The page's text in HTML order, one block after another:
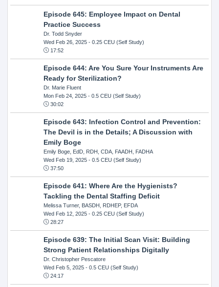
Episode 645: Employee Impact on Dental
Practice Success
Dr. Todd Snyder
Wed Feb 26, 2025- 0.25 CEU (Self Study)
17:52
Episode 644: Are You Sure Your Instruments Are
Ready for Sterilization?
Dr. Marie Fluent
Mon Feb 24, 2025- 0.5 CEU (Self Study)
30:02
Episode 643: Infection Control and Prevention:
The Devil is in the Details; A Discussion with
Emily Boge
Emily Boge, EdD, RDH, CDA, FAADH, FADHA
Wed Feb 19, 2025- 0.5 CEU (Self Study)
37:50
Episode 641: Where Are the Hygienists?
Tackling the Dental Staffing Deficit
Melissa Turner, BASDH, RDHEP, EFDA
Wed Feb 12, 2025- 0.25 CEU (Self Study)
28:27
Episode 639: The Initial Scan Visit: Building
Strong Patient Relationships Digitally
Dr. Christopher Pescatore
Wed Feb 5, 2025- 0.5 CEU (Self Study)
24:17